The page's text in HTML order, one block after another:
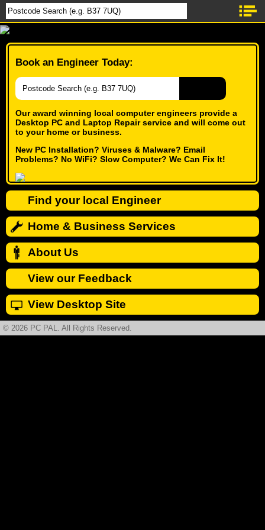
Book an Engineer Today:
Our award winning local computer engineers provide a
Desktop PC and Laptop Repair service and will come out
to your home or business.
New PC Installation? Viruses & Malware? Email
Problems? No WiFi? Slow Computer? We Can Fix It!
Find your local Engineer
Home & Business Services
About Us
View our Feedback
View Desktop Site
© 2026 PC PAL. All Rights Reserved.